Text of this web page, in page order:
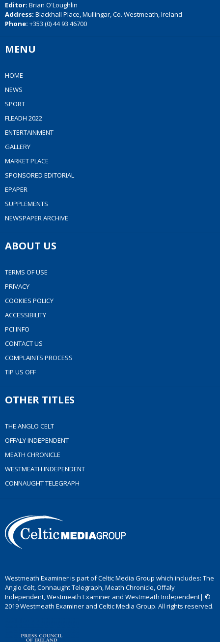
Editor: Brian O'Loughlin
Address: Blackhall Place, Mullingar, Co. Westmeath, Ireland
Phone: +353 (0) 44 93 46700
MENU
HOME
NEWS
SPORT
FLEADH 2022
ENTERTAINMENT
GALLERY
MARKET PLACE
SPONSORED EDITORIAL
EPAPER
SUPPLEMENTS
NEWSPAPER ARCHIVE
ABOUT US
TERMS OF USE
PRIVACY
COOKIES POLICY
ACCESSIBILITY
PCI INFO
CONTACT US
COMPLAINTS PROCESS
TIP US OFF
OTHER TITLES
THE ANGLO CELT
OFFALY INDEPENDENT
MEATH CHRONICLE
WESTMEATH INDEPENDENT
CONNAUGHT TELEGRAPH
Westmeath Examiner is part of Celtic Media Group which includes: The
Anglo Celt, Connaught Telegraph, Meath Chronicle, Offaly
Independent, Westmeath Examiner and Westmeath Independent| ©
2019 Westmeath Examiner and Celtic Media Group. All rights reserved.